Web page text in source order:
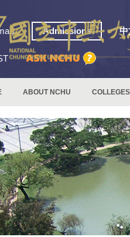
Admissions 中
ABOUT NCHU COLLEGES